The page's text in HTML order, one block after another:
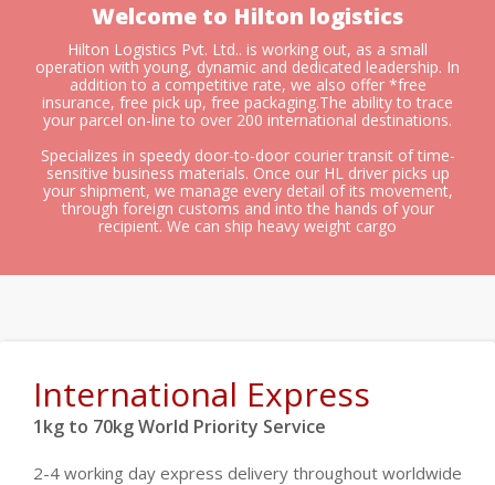
Welcome to Hilton logistics
Hilton Logistics Pvt. Ltd.. is working out, as a small
operation with young, dynamic and dedicated leadership. In
addition to a competitive rate, we also offer *free
insurance, free pick up, free packaging.The ability to trace
your parcel on-line to over 200 international destinations.
Specializes in speedy door-to-door courier transit of time-
sensitive business materials. Once our HL driver picks up
your shipment, we manage every detail of its movement,
through foreign customs and into the hands of your
recipient. We can ship heavy weight cargo
International Express
1kg to 70kg World Priority Service
2-4 working day express delivery throughout worldwide